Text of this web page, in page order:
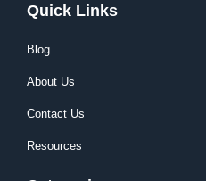
Quick Links
Blog
About Us
Contact Us
Resources